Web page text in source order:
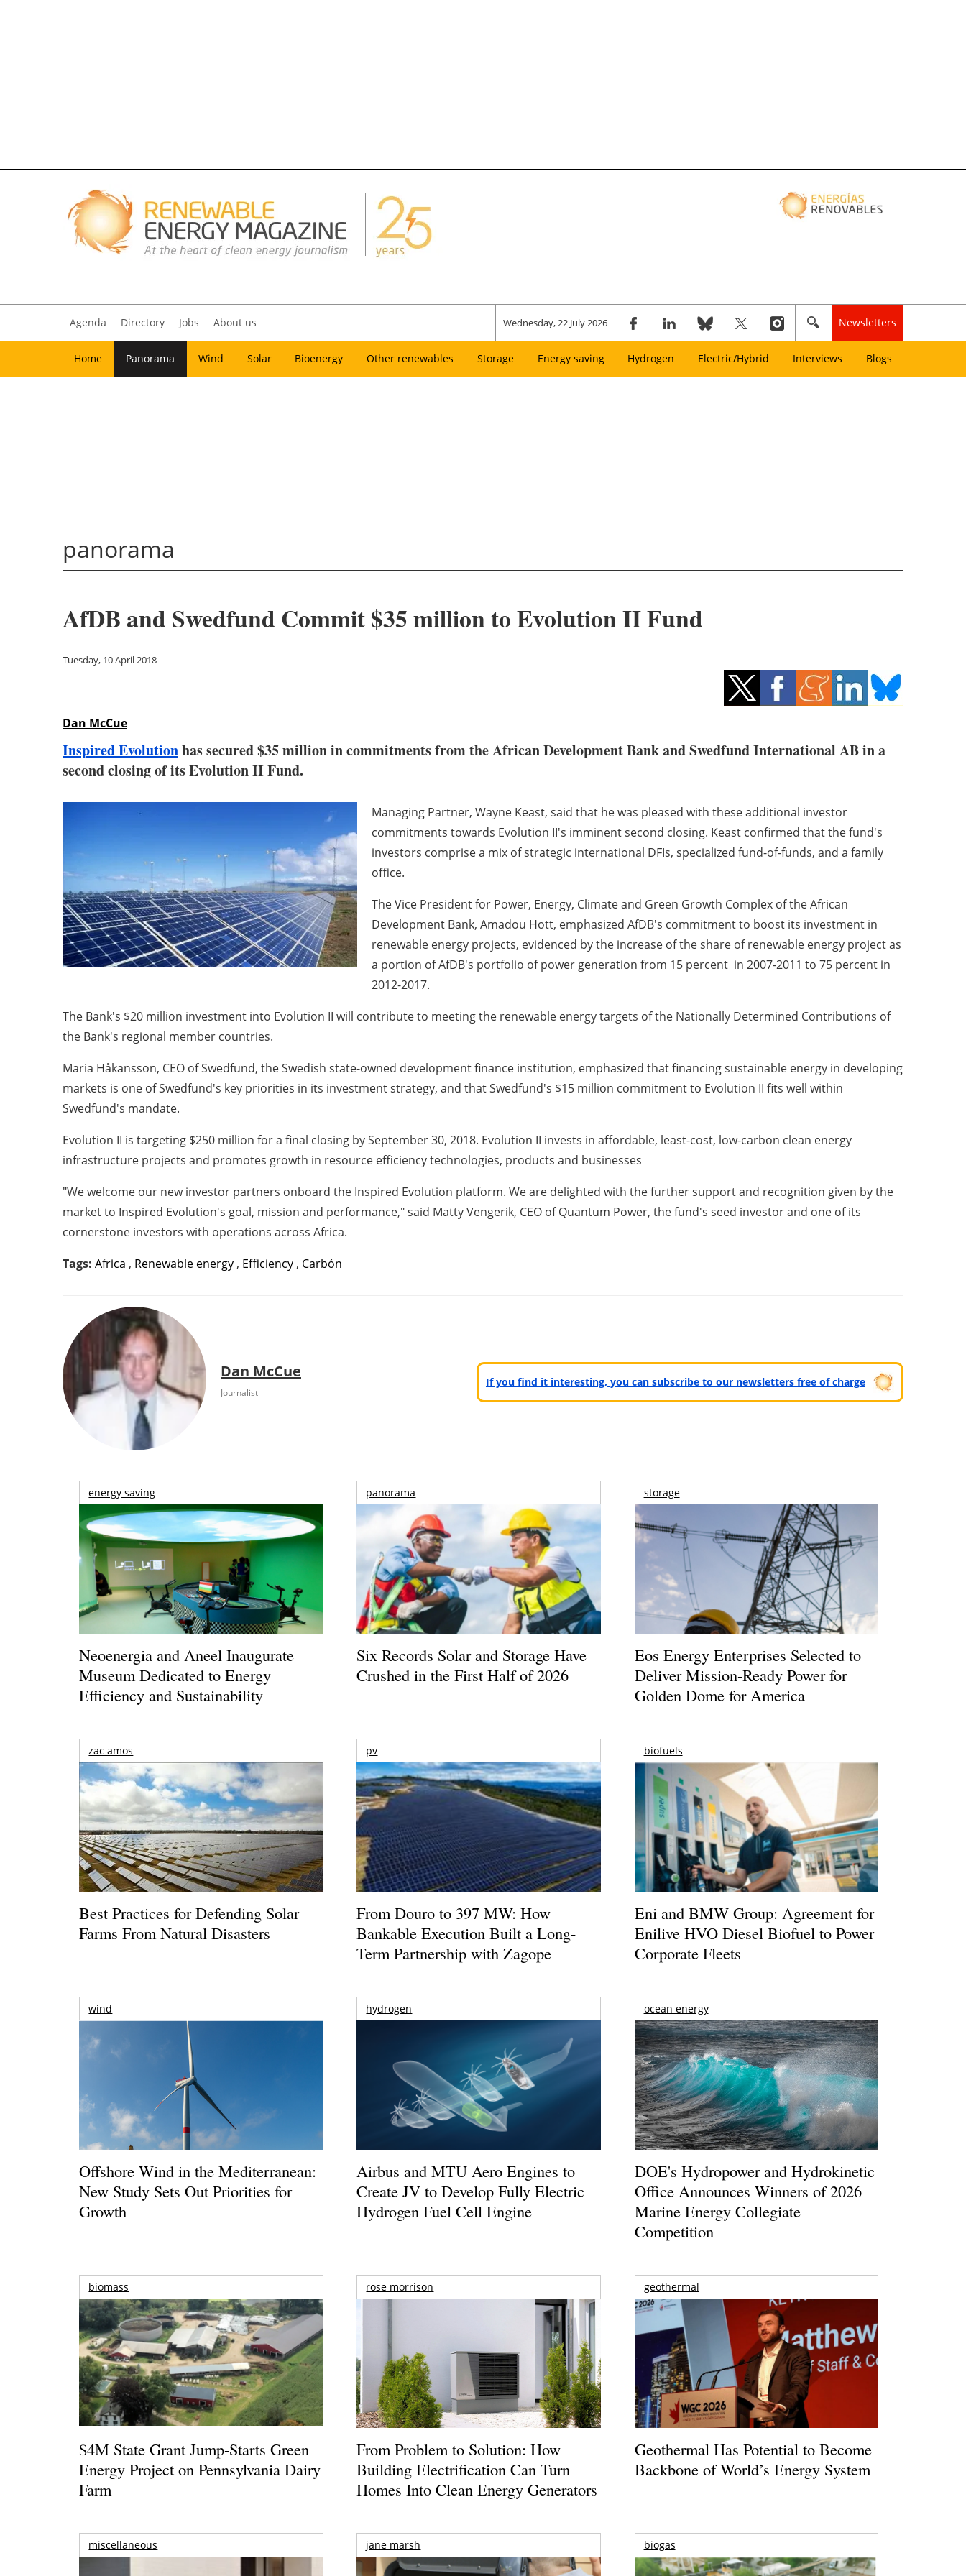
Agenda Directory Jobs About us Wednesday, 22 July 2026 Newsletters
Home Panorama Wind Solar Bioenergy Other renewables Storage Energy saving Hydrogen Electric/Hybrid Interviews Blogs
panorama
AfDB and Swedfund Commit $35 million to Evolution II Fund
Tuesday, 10 April 2018
Dan McCue
Inspired Evolutionhas secured $35 million in commitments from the African Development Bank and Swedfund International AB in a
second closing of its Evolution II Fund.
Managing Partner, Wayne Keast, said that he was pleased with these additional investor
commitments towards Evolution II's imminent second closing. Keast confirmed that the fund's
investors comprise a mix of strategic international DFIs, specialized fund-of-funds, and a family
office.
The Vice President for Power, Energy, Climate and Green Growth Complex of the African
Development Bank, Amadou Hott, emphasized AfDB's commitment to boost its investment in
renewable energy projects, evidenced by the increase of the share of renewable energy project as
a portion of AfDB's portfolio of power generation from 15 percent in 2007-2011 to 75 percent in
2012-2017.
The Bank's $20 million investment into Evolution II will contribute to meeting the renewable energy targets of the Nationally Determined Contributions of
the Bank's regional member countries.
Maria Håkansson, CEO of Swedfund, the Swedish state-owned development finance institution, emphasized that financing sustainable energy in developing
markets is one of Swedfund's key priorities in its investment strategy, and that Swedfund's $15 million commitment to Evolution II fits well within
Swedfund's mandate.
Evolution II is targeting $250 million for a final closing by September 30, 2018. Evolution II invests in affordable, least-cost, low-carbon clean energy
infrastructure projects and promotes growth in resource efficiency technologies, products and businesses
"We welcome our new investor partners onboard the Inspired Evolution platform. We are delighted with the further support and recognition given by the
market to Inspired Evolution's goal, mission and performance," said Matty Vengerik, CEO of Quantum Power, the fund's seed investor and one of its
cornerstone investors with operations across Africa.
Tags: Africa , Renewable energy , Efficiency , Carbón
Dan McCue
Journalist
If you find it interesting, you can subscribe to our newsletters free of charge
energy saving
Neoenergia and Aneel Inaugurate
Museum Dedicated to Energy
Efficiency and Sustainability
panorama
Six Records Solar and Storage Have
Crushed in the First Half of 2026
storage
Eos Energy Enterprises Selected to
Deliver Mission-Ready Power for
Golden Dome for America
zac amos
Best Practices for Defending Solar
Farms From Natural Disasters
pv
From Douro to 397 MW: How
Bankable Execution Built a Long-
Term Partnership with Zagope
biofuels
Eni and BMW Group: Agreement for
Enilive HVO Diesel Biofuel to Power
Corporate Fleets
wind
Offshore Wind in the Mediterranean:
New Study Sets Out Priorities for
Growth
hydrogen
Airbus and MTU Aero Engines to
Create JV to Develop Fully Electric
Hydrogen Fuel Cell Engine
ocean energy
DOE's Hydropower and Hydrokinetic
Office Announces Winners of 2026
Marine Energy Collegiate
Competition
biomass
$4M State Grant Jump-Starts Green
Energy Project on Pennsylvania Dairy
Farm
rose morrison
From Problem to Solution: How
Building Electrification Can Turn
Homes Into Clean Energy Generators
geothermal
Geothermal Has Potential to Become
Backbone of World’s Energy System
miscellaneous jane marsh biogas